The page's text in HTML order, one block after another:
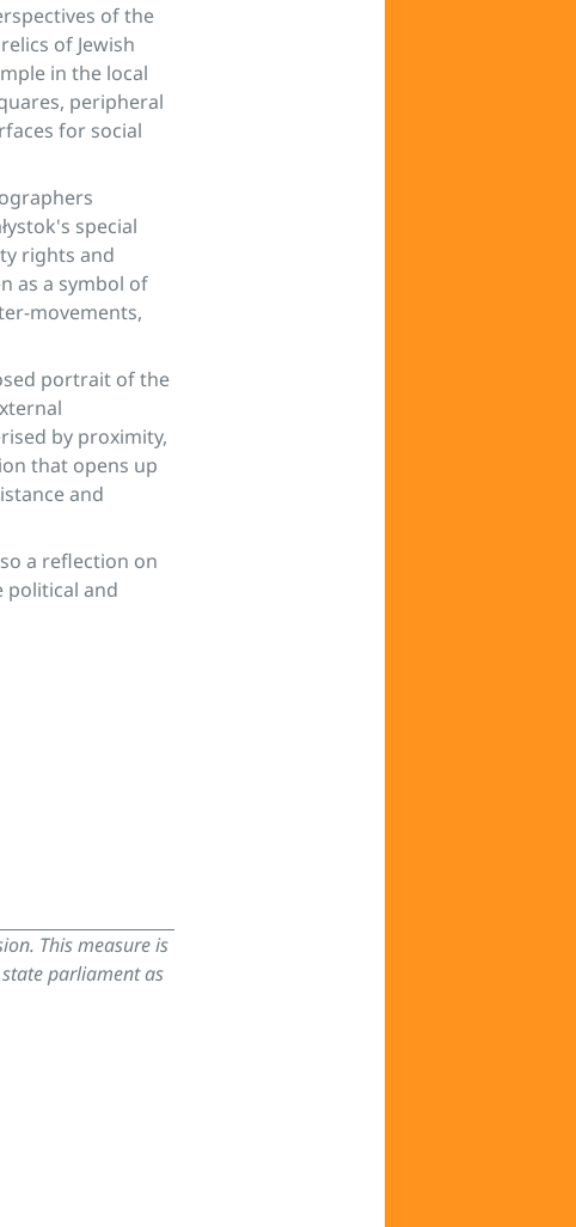
of the
of Jewish
in the local
peripheral
for social
special
rights and
as a symbol of
movements,
portrait of the
by proximity,
that opens up
and
a reflection on
political and
This measure is
parliament as